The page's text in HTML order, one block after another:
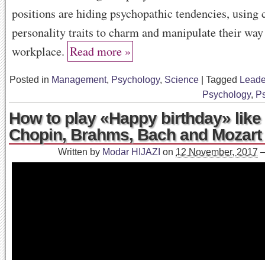
positions are hiding psychopathic tendencies, using
personality traits to charm and manipulate their
workplace. Read more »
Posted in Management, Psychology, Science Tagged
Psychology,
How to play «Happy birthday»
Chopin, Brahms, Bach and Mozart
Written by Modar HIJAZI on 12 November, 2017